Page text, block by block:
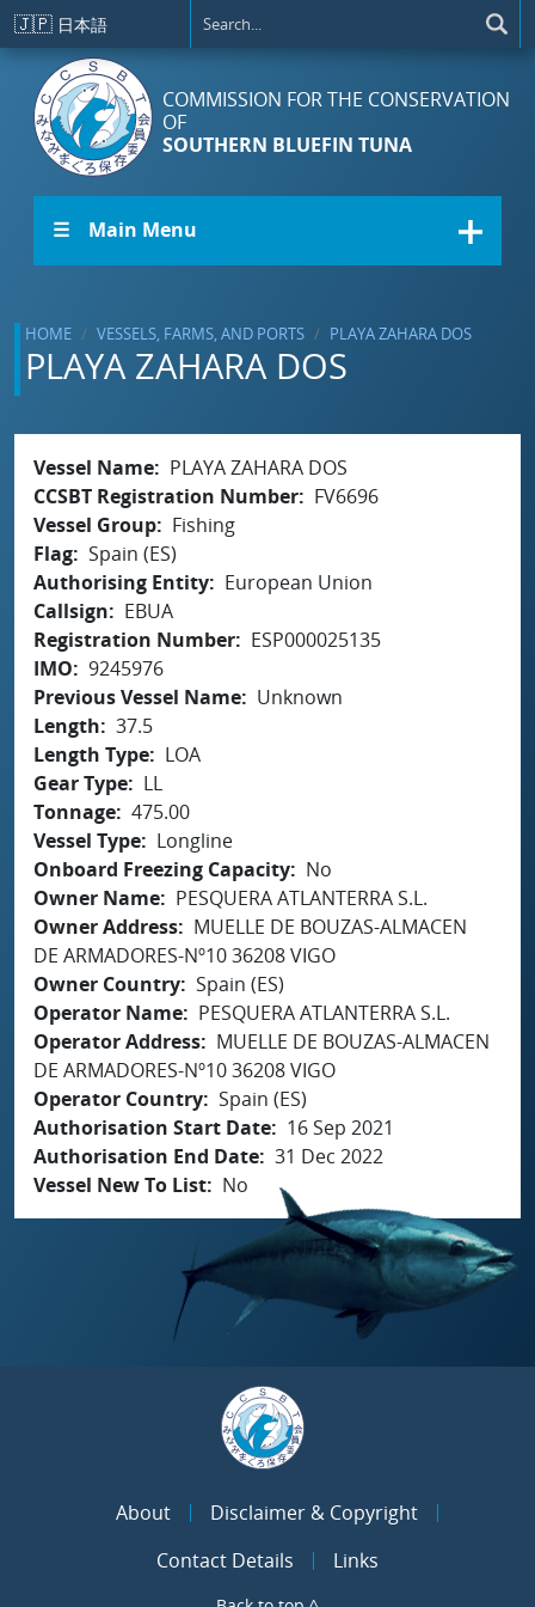
Skip to main content
🇯🇵 日本語
COMMISSION FOR THE CONSERVATION
OF
SOUTHERN BLUEFIN TUNA
☰ Main Menu
HOME VESSELS, FARMS, AND PORTS PLAYA ZAHARA DOS
PLAYA ZAHARA DOS
Vessel Name
PLAYA ZAHARA DOS
CCSBT Registration Number
FV6696
Vessel Group
Fishing
Flag Spain (ES)
Authorising Entity
European Union
Callsign
EBUA
Registration Number
ESP000025135
IMO
9245976
Previous Vessel Name
Unknown
Length
37.5
Length Type
LOA
Gear Type
LL
Tonnage 475.00
Vessel Type
Longline
Onboard Freezing Capacity
No
Owner Name
PESQUERA ATLANTERRA S.L.
Owner Address
MUELLE DE BOUZAS-ALMACEN
DE ARMADORES-Nº10 36208 VIGO
Owner Country Spain (ES)
Operator Name
PESQUERA ATLANTERRA S.L.
Operator Address
MUELLE DE BOUZAS-ALMACEN
DE ARMADORES-Nº10 36208 VIGO
Operator Country Spain (ES)
Authorisation Start Date
16 Sep 2021
Authorisation End Date 31 Dec 2022
Vessel New To List
No
About
Disclaimer & Copyright
Contact Details
Links